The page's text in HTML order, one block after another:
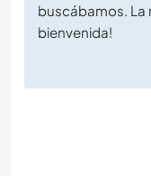
buscábamos. La
bienvenida!